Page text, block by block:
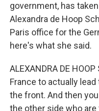
government, has
Alexandra de Hoop
Paris office for the
here's what she said.
ALEXANDRA DE
France to actually
the front. And then you
the other side who